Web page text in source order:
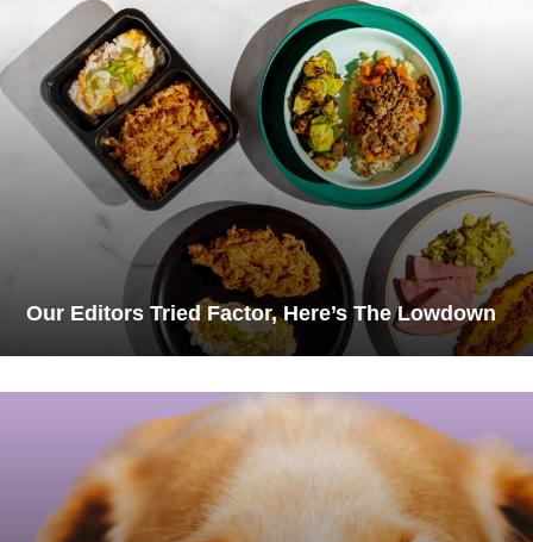
Our Editors Tried Factor, Here’s The Lowdown